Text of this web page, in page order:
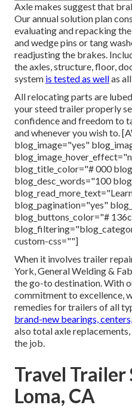
Axle makes suggest that
Our annual solution plan
evaluating and repacking
and wedge pins or tang
readjusting the brakes.
the axles, structure, floor,
system is tested as wellas
All relocating parts are
your steed trailer properly
confidence and freedom to
and whenever you wish to.
blog_image="yes"
blog_title_color="# 000
blog_desc_words="100
blog_pagination="yes"
blog_buttons_color="#
custom-css=""]
When it involves trailer
York, General Welding &
the go-to destination. With
commitment to excellence,
remedies for trailers of all
brand-new bearings,
also total axle
the job.
Travel
Loma, CA